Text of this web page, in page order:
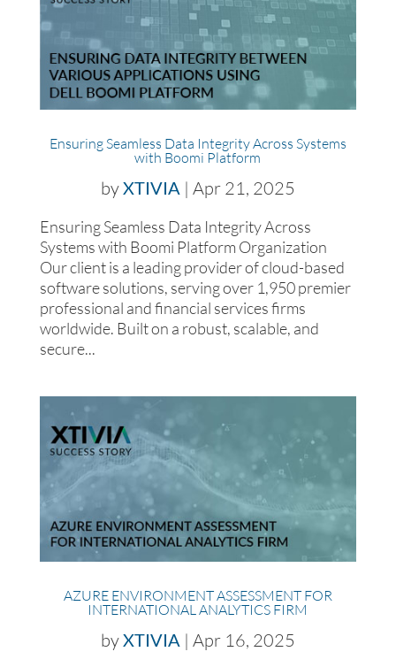
Ensuring Seamless Data Integrity Across Systems
with Boomi Platform
byXTIVIA | Apr 21, 2025
Ensuring Seamless Data Integrity Across
Systems with Boomi Platform Organization
Our client is a leading provider of cloud-based
software solutions, serving over 1,950 premier
professional and financial services firms
worldwide. Built on a robust, scalable, and
secure...
AZURE ENVIRONMENT ASSESSMENT FOR
INTERNATIONAL ANALYTICS FIRM
byXTIVIA | Apr 16, 2025